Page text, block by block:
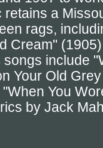
a
rags,
Cream"
include
Your Old
You
by Jack